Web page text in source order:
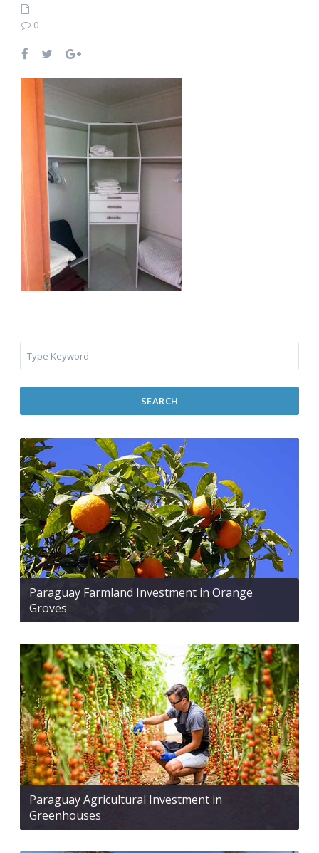
0
SEARCH
Paraguay Farmland Investment in Orange
Groves
Paraguay Agricultural Investment in
Greenhouses